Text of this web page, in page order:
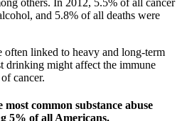
others. In 2012, 5.5% of all cancer
and 5.8% of all deaths were
often linked to heavy and long-term
drinking might affect the immune
cancer.
common substance abuse
5% of all Americans.